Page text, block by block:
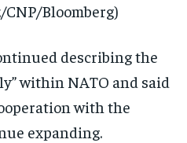
Bloomberg)
describing the
within NATO and said
with the
expanding.